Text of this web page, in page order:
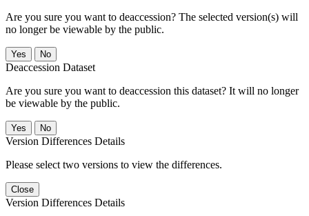
Are you sure you want to deaccession? The selected version(s) will
no longer be viewable by the public.
No
Deaccession Dataset
Are you sure you want to deaccession this dataset? It will no longer
be viewable by the public.
No
Version Differences Details
Please select two versions to view the differences.
Close
Version Differences Details